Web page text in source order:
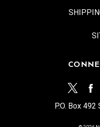
P.O. Box